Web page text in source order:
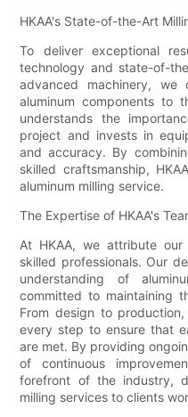
HKAA's State-of-the-Art
To deliver exceptional
technology and state-of-
advanced machinery,
aluminum components to
understands the
project and invests in
and accuracy. By
skilled craftsmanship,
aluminum milling service.
The Expertise of HKAA's
At HKAA, we attribute
skilled professionals. Our
understanding of
committed to maintaining
From design to
every step to ensure that
are met. By providing
of continuous
forefront of the industry,
milling services to clients